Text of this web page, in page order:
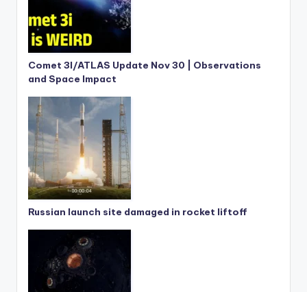
Comet 3I/ATLAS Update Nov 30 | Observations
and Space Impact
Russian launch site damaged in rocket liftoff